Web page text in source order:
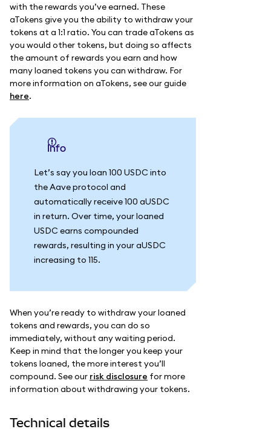
with the rewards you’ve earned. These
aTokens give you the ability to withdraw your
tokens at a 1:1 ratio. You can trade aTokens as
you would other tokens, but doing so affects
the amount of rewards you earn and how
many loaned tokens you can withdraw. For
more information on aTokens, see our guide
here.
info
Let’s say you loan 100 USDC into
the Aave protocol and
automatically receive 100 aUSDC
in return. Over time, your loaned
USDC earns compounded
rewards, resulting in your aUSDC
increasing to 115.
When you’re ready to withdraw your loaned
tokens and rewards, you can do so
immediately, without any waiting period.
Keep in mind that the longer you keep your
tokens loaned, the more interest you’ll
compound. See our risk disclosure for more
information about withdrawing your tokens.
Technical details